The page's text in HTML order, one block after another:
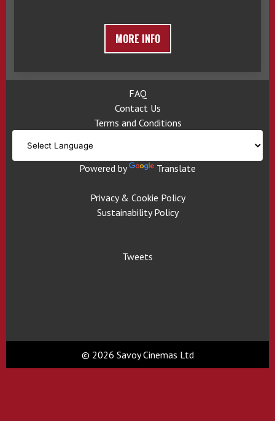
MORE INFO
FAQ
Contact Us
Terms and Conditions
Powered by Translate
Privacy & Cookie Policy
Sustainability Policy
Tweets
© 2026 Savoy Cinemas Ltd